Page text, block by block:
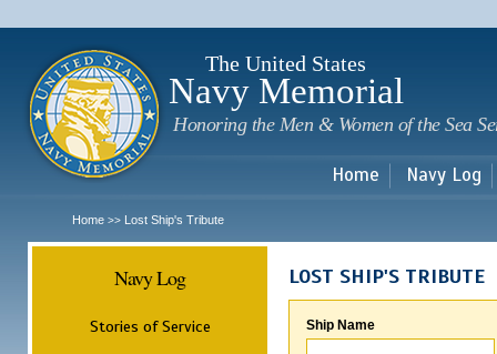
The United States
Navy Memorial
Honoring the Men & Women of the Sea
Home Navy Log
Home >> Lost Ship's Tribute
Navy Log
Stories of Service
LOST SHIP'S TRIBUTE
Ship Name